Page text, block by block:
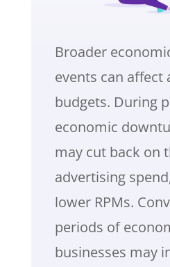
Broader
events can affect
budgets. During
economic
may cut back on
advertising
lower RPMs.
periods of
businesses may